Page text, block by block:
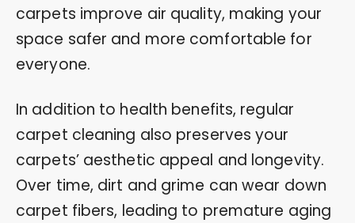
carpets improve air quality, making your
space safer and more comfortable for
everyone.
In addition to health benefits, regular
carpet cleaning also preserves your
carpets’ aesthetic appeal and longevity.
Over time, dirt and grime can wear down
carpet fibers, leading to premature aging